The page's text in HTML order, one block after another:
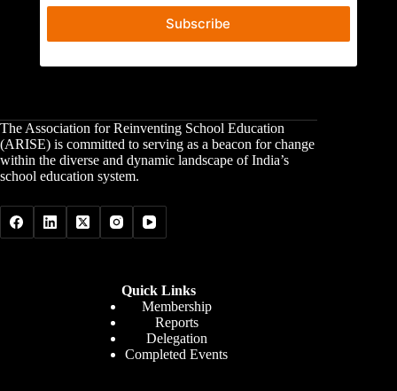
Subscribe
The Association for Reinventing School Education
(ARISE) is committed to serving as a beacon for change
within the diverse and dynamic landscape of India’s
school education system.
Quick Links
Membership
Reports
Delegation
Completed Events